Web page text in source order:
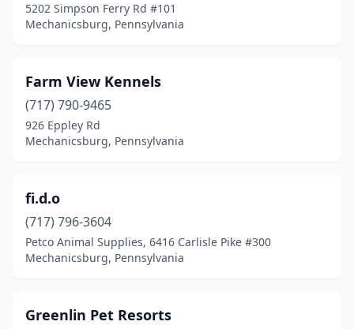
5202 Simpson Ferry Rd #101
Mechanicsburg, Pennsylvania
Farm View Kennels
(717) 790-9465
926 Eppley Rd
Mechanicsburg, Pennsylvania
fi.d.o
(717) 796-3604
Petco Animal Supplies, 6416 Carlisle Pike #300
Mechanicsburg, Pennsylvania
Greenlin Pet Resorts